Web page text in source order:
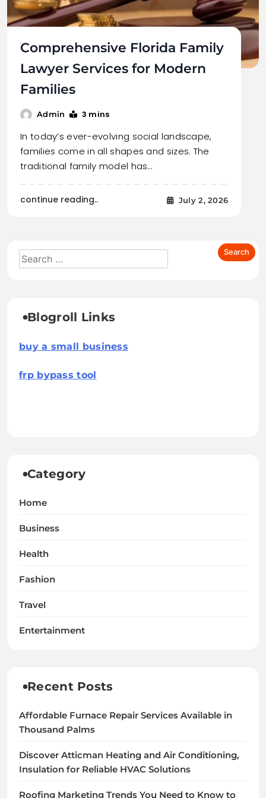
Comprehensive Florida Family
Lawyer Services for Modern
Families
Admin 3 mins
In today’s ever-evolving social landscape,
families come in all shapes and sizes. The
traditional family model has…
continue reading.. July 2, 2026
Blogroll Links
buy a small business
frp bypass tool
Category
Home
Business
Health
Fashion
Travel
Entertainment
Recent Posts
Affordable Furnace Repair Services Available in
Thousand Palms
Discover Atticman Heating and Air Conditioning,
Insulation for Reliable HVAC Solutions
Roofing Marketing Trends You Need to Know to